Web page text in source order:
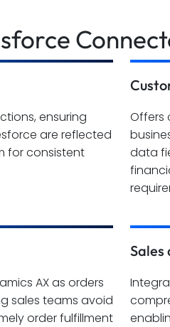
ensuring
are reflected
for consistent
Offers
data
AX as orders
sales teams avoid
order fulfillment
Sales